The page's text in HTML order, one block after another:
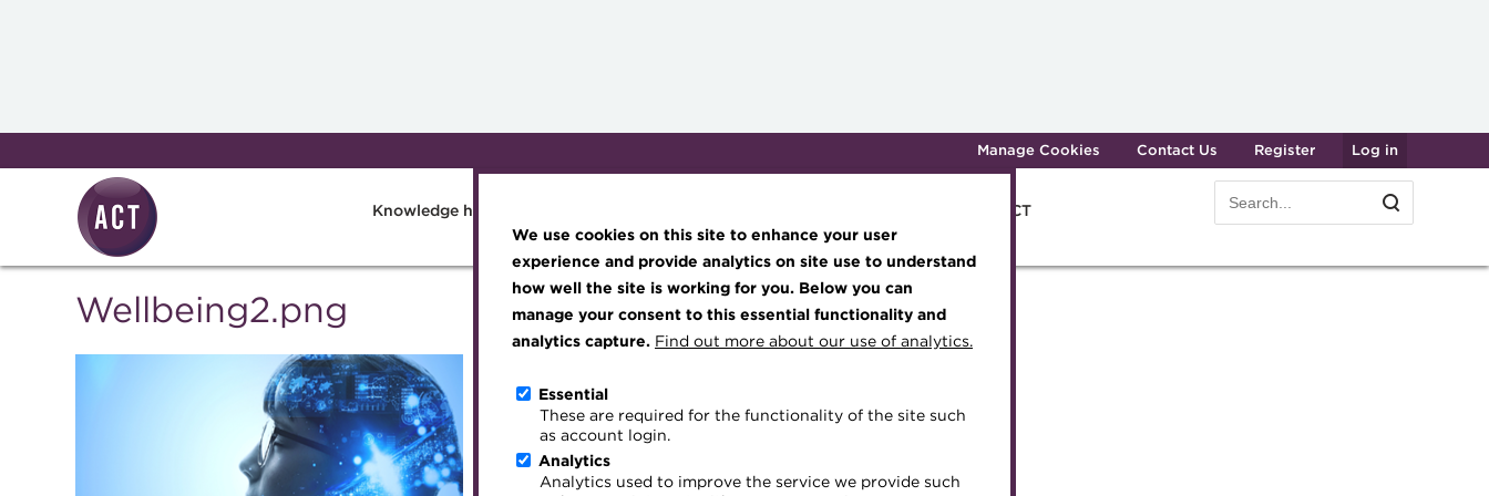
We use cookies on this site to enhance your user
experience and provide analytics on site use to understand
how well the site is working for you. Below you can
manage your consent to this essential functionality and
analytics capture. Find out more about our use of analytics.
Essential
These are required for the functionality of the site such
as account login.
Analytics
Analytics used to improve the service we provide such
Manage Cookies Contact Us Register Log in
Knowledge hub About the ACT
Search
form
Search
Technical resources
Best practice & resources
The Treasurer magazine
A career in treasury
Transforming careers in treasury
and finance
MicroCredentials
Training
Specialist topics
Join the ACT global community
Manage my membership
Renew my membership
Upcoming events
Conferences
Member Events
Press room
Royal Charter
Wellbeing2.png